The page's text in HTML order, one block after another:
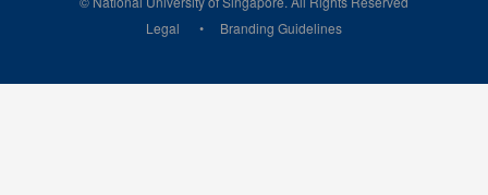
Legal
Branding Guidelines